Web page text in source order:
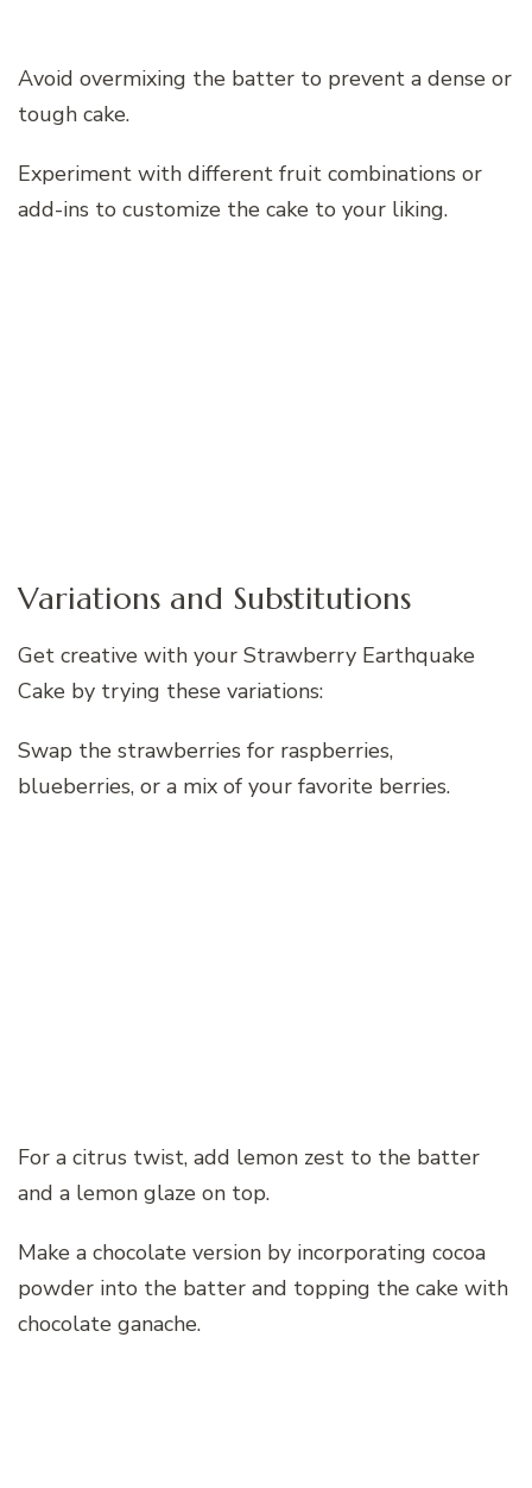
Avoid overmixing the batter to prevent a dense or
tough cake.
Experiment with different fruit combinations or
add-ins to customize the cake to your liking.
Variations and Substitutions
Get creative with your Strawberry Earthquake
Cake by trying these variations:
Swap the strawberries for raspberries,
blueberries, or a mix of your favorite berries.
For a citrus twist, add lemon zest to the batter
and a lemon glaze on top.
Make a chocolate version by incorporating cocoa
powder into the batter and topping the cake with
chocolate ganache.